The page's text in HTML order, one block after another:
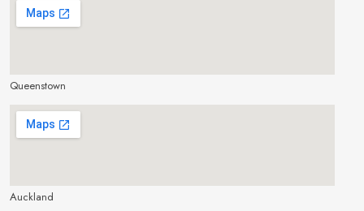
Queenstown
Auckland